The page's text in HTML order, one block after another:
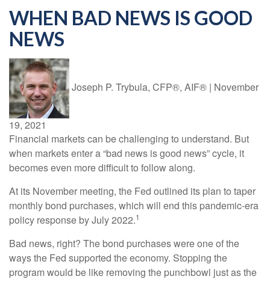
WHEN BAD NEWS IS GOOD
NEWS
Joseph P. Trybula, CFP®, AIF® | November
19, 2021
Financial markets can be challenging to understand. But
when markets enter a “bad news is good news” cycle, it
becomes even more difficult to follow along.
At its November meeting, the Fed outlined its plan to taper
monthly bond purchases, which will end this pandemic-era
policy response by July 2022.1
Bad news, right? The bond purchases were one of the
ways the Fed supported the economy. Stopping the
program would be like removing the punchbowl just as the